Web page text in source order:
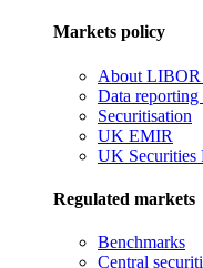
Markets policy
About LIBOR
Data reporting
Securitisation
UK EMIR
UK Securities
Regulated markets
Benchmarks
Central